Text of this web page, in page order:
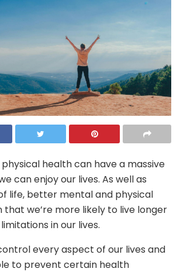
health can have a massive
can enjoy our lives. As well as
life, better mental and physical
that we’re more likely to live longer
in our lives.
every aspect of our lives and
to prevent certain health